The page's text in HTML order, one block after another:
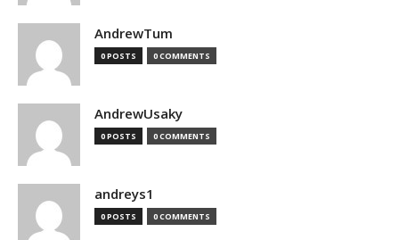
AndrewTum
0 POSTS 0 COMMENTS
AndrewUsaky
0 POSTS 0 COMMENTS
andreys1
0 POSTS 0 COMMENTS